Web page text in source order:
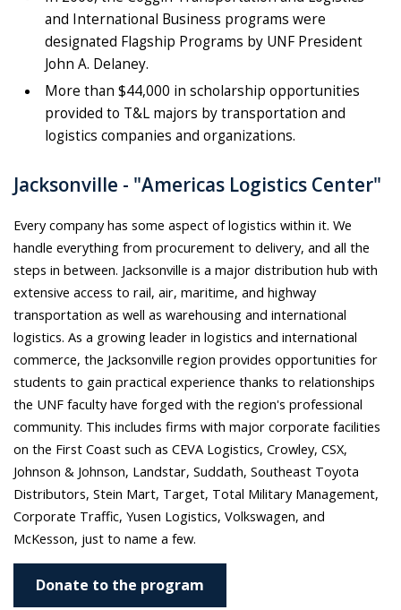
and International Business programs were
designated Flagship Programs by UNF President
John A. Delaney.
More than $44,000 in scholarship opportunities
provided to T&L majors by transportation and
logistics companies and organizations.
Jacksonville - "Americas Logistics Center"
Every company has some aspect of logistics within it. We
handle everything from procurement to delivery, and all the
steps in between. Jacksonville is a major distribution hub with
extensive access to rail, air, maritime, and highway
transportation as well as warehousing and international
logistics. As a growing leader in logistics and international
commerce, the Jacksonville region provides opportunities for
students to gain practical experience thanks to relationships
the UNF faculty have forged with the region's professional
community. This includes firms with major corporate facilities
on the First Coast such as CEVA Logistics, Crowley, CSX,
Johnson & Johnson, Landstar, Suddath, Southeast Toyota
Distributors, Stein Mart, Target, Total Military Management,
Corporate Traffic, Yusen Logistics, Volkswagen, and
McKesson, just to name a few.
Donate to the program